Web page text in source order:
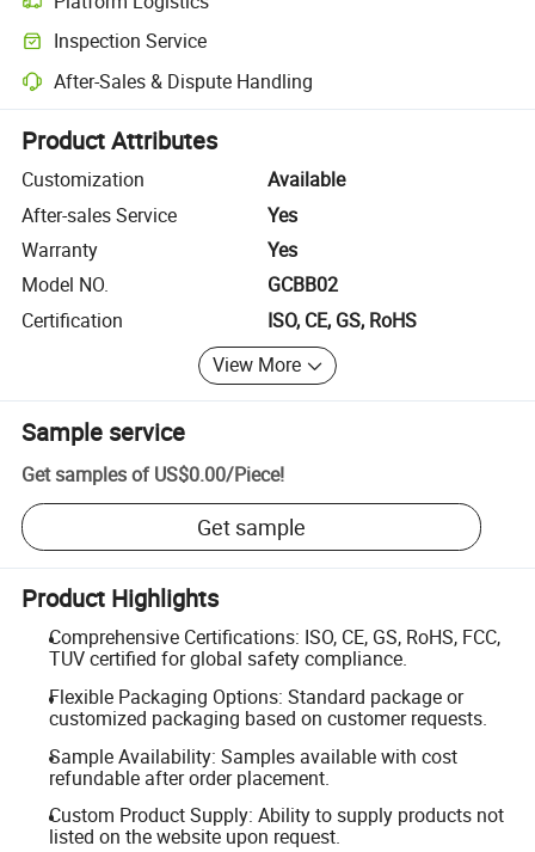
Clearer shipment tracking with platform-supported logistics.
Inspection Service
Optional pre-shipment inspection for quality and quantity checks.
After-Sales & Dispute Handling
Platform-assisted dispute resolution, including refunds or returns
Product Attributes
Customization
Available
After-sales Service
Yes
Warranty
Yes
Model NO.
GCBB02
Certification
ISO, CE, GS, RoHS
View More
Sample service
Get samples of US$0.00/Piece!
Get sample
Product Highlights
Comprehensive Certifications: ISO, CE, GS, RoHS, FCC,
TUV certified for global safety compliance.
Flexible Packaging Options: Standard package or
customized packaging based on customer requests.
Sample Availability: Samples available with cost
refundable after order placement.
Custom Product Supply: Ability to supply products not
listed on the website upon request.